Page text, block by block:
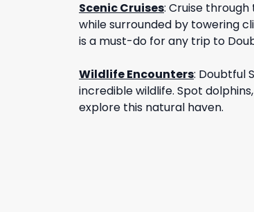
Scenic Cruises: Cruise
while surrounded by towering
is a must-do for any trip to
Wildlife Encounters: Doubtful
incredible wildlife. Spot
explore this natural haven.